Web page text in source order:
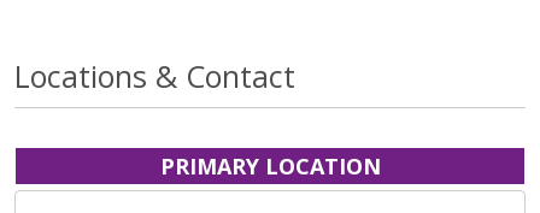
Locations & Contact
PRIMARY LOCATION